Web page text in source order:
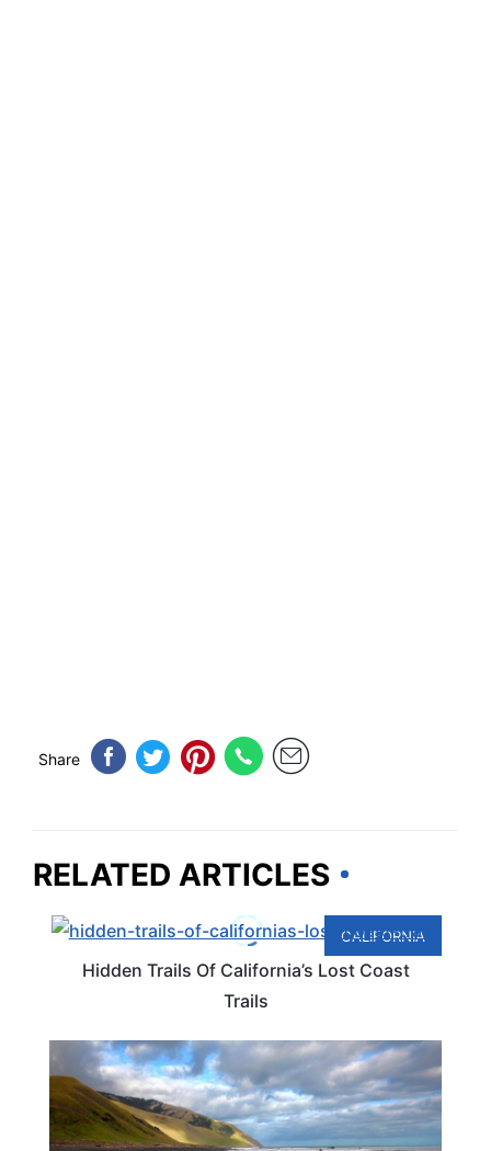
Share
RELATED ARTICLES
CALIFORNIA
Hidden Trails Of California’s Lost Coast
Trails
TRAVEL DESTINATIONS